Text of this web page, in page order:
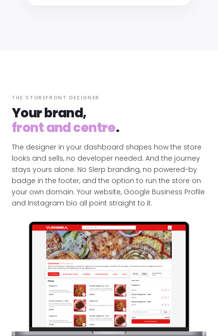
THE STOREFRONT DESIGNER
Your brand,
front and centre.
The designer in your dashboard shapes how the store
looks and sells, no developer needed. And the journey
stays yours alone. No Slerp branding, no powered-by
badge in the footer, and the option to run the store on
your own domain. Your website, Google Business Profile
and Instagram bio all point straight to it.